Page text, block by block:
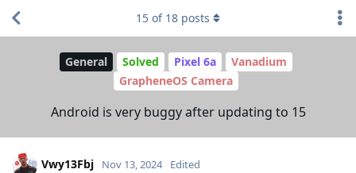
General Solved Pixel 6a
Vanadium
GrapheneOS Camera
Android is very buggy after updating to 15
15 of 18 posts
Vwy13Fbj Nov 13, 2024 Edited